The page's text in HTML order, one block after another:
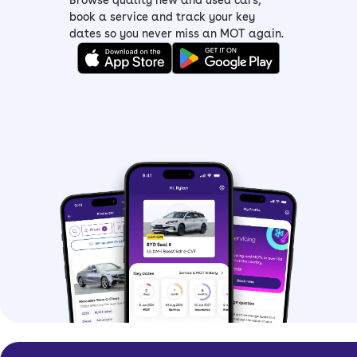
of all budget choices
> Dacia Sandero Expression –mid-spec
Expressionwith LED headlights, an
with all the features including a sat-
nav, electronic parking brake, added
safety tech and 16-inch alloy wheels
Dacia Sandero history
Built in partnership with Renault, the
Dacia Sandero offered budget-
friendliness to more people, and since
its launch, has undergone a few
book a service and track your key
dates so you never miss an MOT again.